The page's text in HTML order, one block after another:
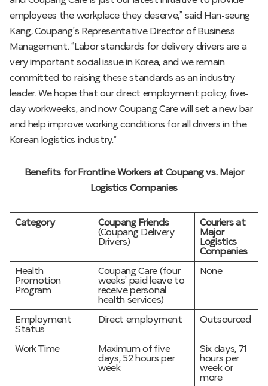
employees the workplace they deserve,” said Han-seung
Kang, Coupang’s Representative Director of Business
Management. “Labor standards for delivery drivers are a
very important social issue in Korea, and we remain
committed to raising these standards as an industry
leader. We hope that our direct employment policy, five-
day workweeks, and now Coupang Care will set a new bar
and help improve working conditions for all drivers in the
Korean logistics industry.”
Benefits for Frontline Workers at Coupang vs. Major
Logistics Companies
Category
Coupang Friends
(Coupang Delivery
Drivers)
Couriers at
Major
Logistics
Companies
Health
Promotion
Program
Coupang Care (four
weeks’ paid leave to
receive personal
health services)
None
Employment
Status
Direct employment Outsourced
Work Time
Maximum of five
days, 52 hours per
week
Six days, 71
hours per
week or
more